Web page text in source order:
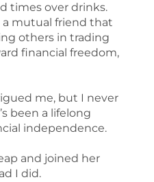
times over drinks.
mutual friend that
others in trading
financial freedom,
me, but I never
been a lifelong
independence.
and joined her
I did.